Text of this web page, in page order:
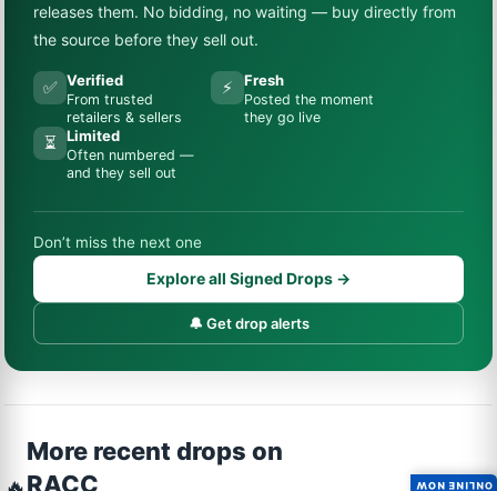
releases them. No bidding, no waiting — buy directly from
the source before they sell out.
✅ Verified
From trusted
retailers & sellers
⚡ Fresh
Posted the moment
they go live
⏳ Limited
Often numbered —
and they sell out
Don’t miss the next one
Explore all Signed Drops →
🔔 Get drop alerts
More recent drops on
RACC
ONLINE NOW